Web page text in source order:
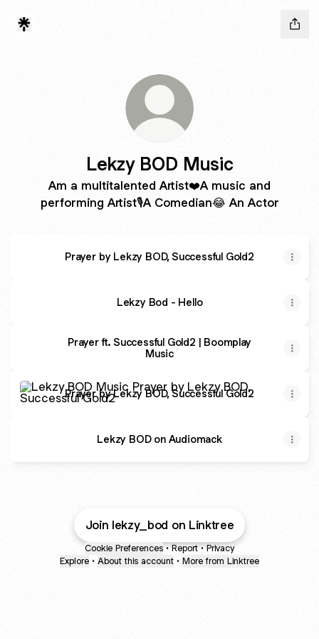
Lekzy BOD Music
Am a multitalented Artist❤️A music and
performing Artist🎙️A Comedian😂 An Actor
Prayer by Lekzy BOD, Successful Gold2
Lekzy Bod - Hello
Prayer ft. Successful Gold2 | Boomplay
Music
Prayer by Lekzy BOD, Successful Gold2
Lekzy BOD on Audiomack
Join lekzy_bod on Linktree
Cookie Preferences • Report • Privacy
Explore • About this account • More from Linktree